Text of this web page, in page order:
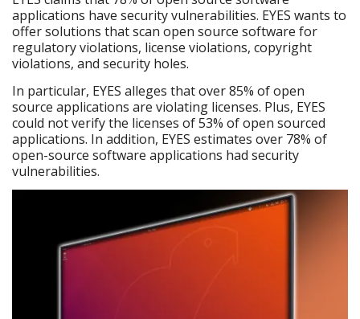
applications have security vulnerabilities. EYES wants to
offer solutions that scan open source software for
regulatory violations, license violations, copyright
violations, and security holes.
In particular, EYES alleges that over 85% of open
source applications are violating licenses. Plus, EYES
could not verify the licenses of 53% of open sourced
applications. In addition, EYES estimates over 78% of
open-source software applications had security
vulnerabilities.